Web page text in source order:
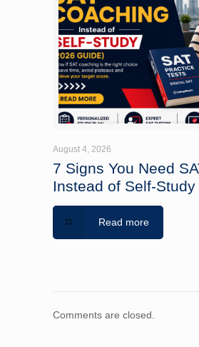
August 4, 2026
7 Signs You Need
Instead of Self-Study
Read more
Comments are closed.